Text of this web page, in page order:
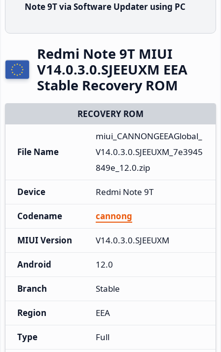
Note 9T via Software Updater using PC
Redmi Note 9T MIUI
V14.0.3.0.SJEEUXM EEA
Stable Recovery ROM
RECOVERY ROM
File Name
miui_CANNONGEEAGlobal_
V14.0.3.0.SJEEUXM_7e3945
849e_12.0.zip
Device Redmi Note 9T
Codename cannong
MIUI Version V14.0.3.0.SJEEUXM
Android 12.0
Branch Stable
Region EEA
Type Full